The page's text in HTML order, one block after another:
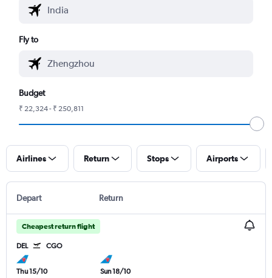
Fly to
Budget
₹ 22,324 - ₹ 250,811
Airlines Return Stops Airports
Depart Return
Cheapest return flight
DEL CGO
Thu 15/10
Sun 18/10